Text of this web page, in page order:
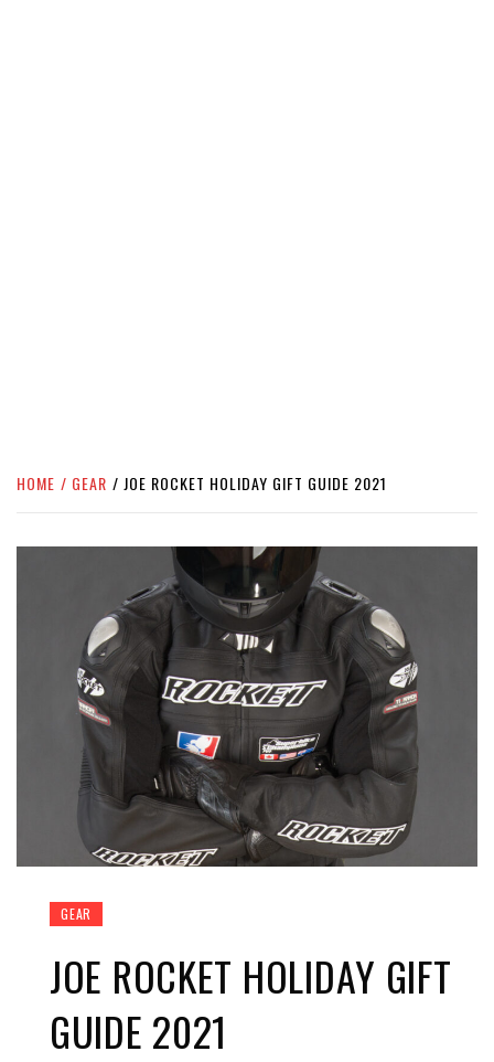
HOME GEAR JOE ROCKET HOLIDAY GIFT GUIDE 2021
GEAR
JOE ROCKET HOLIDAY GIFT
GUIDE 2021